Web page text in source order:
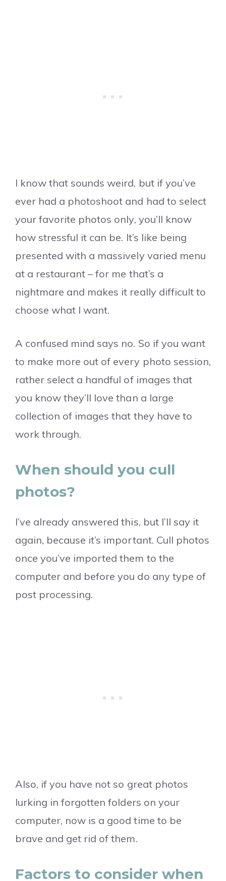
I know that sounds weird, but if you’ve
ever had a photoshoot and had to select
your favorite photos only, you’ll know
how stressful it can be. It’s like being
presented with a massively varied menu
at a restaurant – for me that’s a
nightmare and makes it really difficult to
choose what I want.
A confused mind says no. So if you want
to make more out of every photo session,
rather select a handful of images that
you know they’ll love than a large
collection of images that they have to
work through.
When should you cull
photos?
I’ve already answered this, but I’ll say it
again, because it’s important. Cull photos
once you’ve imported them to the
computer and before you do any type of
post processing.
Also, if you have not so great photos
lurking in forgotten folders on your
computer, now is a good time to be
brave and get rid of them.
Factors to consider when